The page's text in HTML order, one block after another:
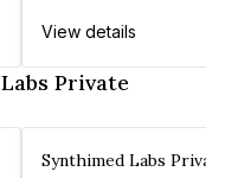
View details
Private
Synthimed Labs